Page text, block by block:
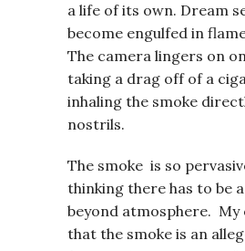
a life of its own. Dream
become engulfed in
The camera lingers on
taking a drag off of a
inhaling the smoke
nostrils.
The smoke is so
thinking there has to be
beyond atmosphere. My
that the smoke is an